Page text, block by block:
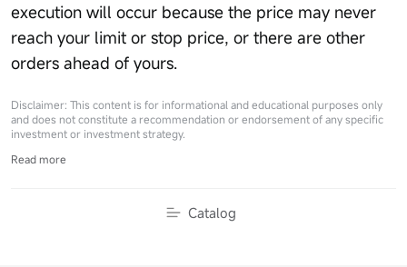
execution will occur because the price may never
reach your limit or stop price, or there are other
orders ahead of yours.
Disclaimer: This content is for informational and educational purposes only
and does not constitute a recommendation or endorsement of any specific
investment or investment strategy.
Read more
Catalog